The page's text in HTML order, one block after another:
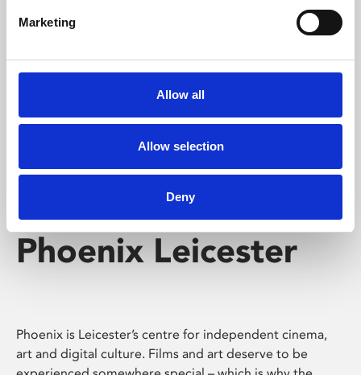
Marketing
Allow all
Allow selection
Deny
Whether for pleasure, professional skills or education,
screenings make learning rewarding and fun.
Phoenix Leicester
Phoenix is Leicester’s centre for independent cinema,
art and digital culture. Films and art deserve to be